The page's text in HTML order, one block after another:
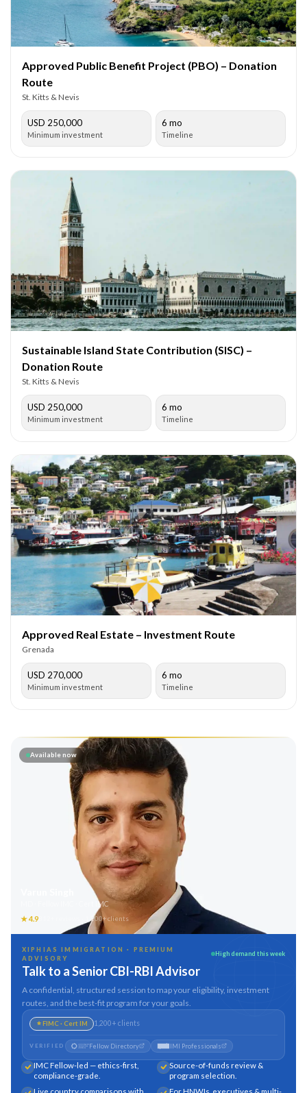
Approved Public Benefit Project (PBO) – Donation
Route
St. Kitts & Nevis
USD 250,000
Minimum investment
6 mo
Timeline
Sustainable Island State Contribution (SISC) –
Donation Route
St. Kitts & Nevis
USD 250,000
Minimum investment
6 mo
Timeline
Approved Real Estate – Investment Route
Grenada
USD 270,000
Minimum investment
6 mo
Timeline
Available now
MD · Fellow IMC · Cert IMC
★4.9 1,200+ clients
XIPHIAS IMMIGRATION · PREMIUM
ADVISORY
High demand this week
Talk to a Senior CBI-RBI Advisor
A confidential, structured session to map your eligibility, investment
routes, and the best-fit program for your goals.
FIMC · Cert IM 1,200+ clients
VERIFIED Fellow Directory IMI Professionals
IMC Fellow-led — ethics-first,
compliance-grade.
Source-of-funds review &
program selection.
Live country comparisons with
For HNWIs, executives & multi-